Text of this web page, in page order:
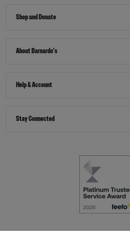
Shop and Donate
About Barnardo's
Help & Account
Stay Connected